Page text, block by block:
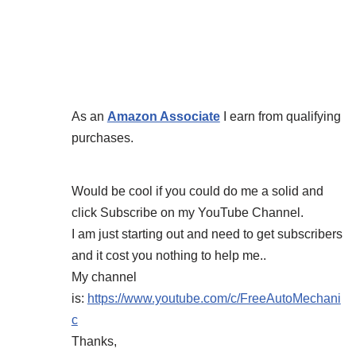
As an Amazon AssociateI earn from qualifying
purchases.
Would be cool if you could do me a solid and
click Subscribe on my YouTube Channel.
I am just starting out and need to get subscribers
and it cost you nothing to help me..
My channel
is: https://www.youtube.com/c/FreeAutoMechani
c
Thanks,